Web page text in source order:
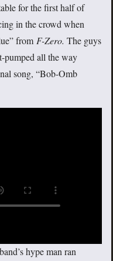
for the first half of
in the crowd when
from F-Zero. The guys
pumped all the way
song, “Bob-Omb
hype man ran